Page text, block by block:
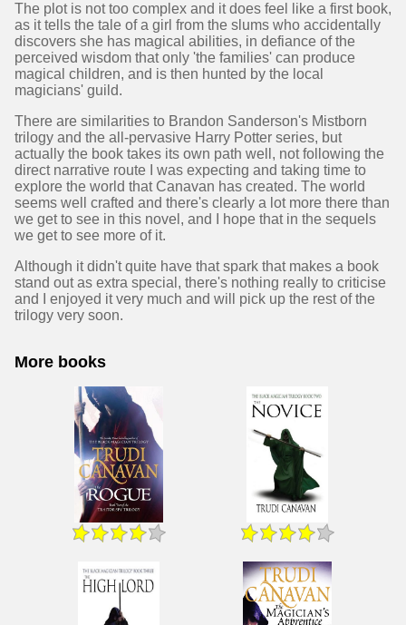
The plot is not too complex and it does feel like a first book,
as it tells the tale of a girl from the slums who accidentally
discovers she has magical abilities, in defiance of the
perceived wisdom that only 'the families' can produce
magical children, and is then hunted by the local
magicians' guild.
There are similarities to Brandon Sanderson's Mistborn
trilogy and the all-pervasive Harry Potter series, but
actually the book takes its own path well, not following the
direct narrative route I was expecting and taking time to
explore the world that Canavan has created. The world
seems well crafted and there's clearly a lot more there than
we get to see in this novel, and I hope that in the sequels
we get to see more of it.
Although it didn't quite have that spark that makes a book
stand out as extra special, there's nothing really to criticise
and I enjoyed it very much and will pick up the rest of the
trilogy very soon.
More books